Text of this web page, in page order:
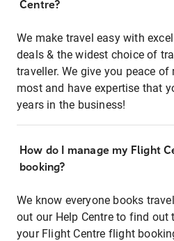
Centre?
We make travel easy with
deals & the widest choice of
traveller. We give you peace
most and have expertise that
years in the business!
How do I manage my Flight
booking?
We know everyone books
out our Help Centre to find out
your Flight Centre flight